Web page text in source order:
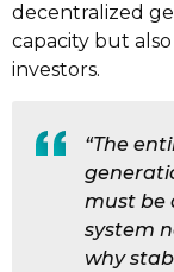
decentralized
capacity but
investors.
“The
must be
system
why